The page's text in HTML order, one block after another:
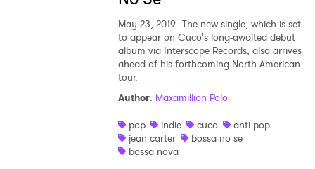
May 23, 2019 The new single, which is set
to appear on Cuco's long-awaited debut
album via Interscope Records, also arrives
ahead of his forthcoming North American
tour.
Author: Maxamillion Polo
pop
indie cuco
anti pop
jean carter
bossa no se
bossa nova